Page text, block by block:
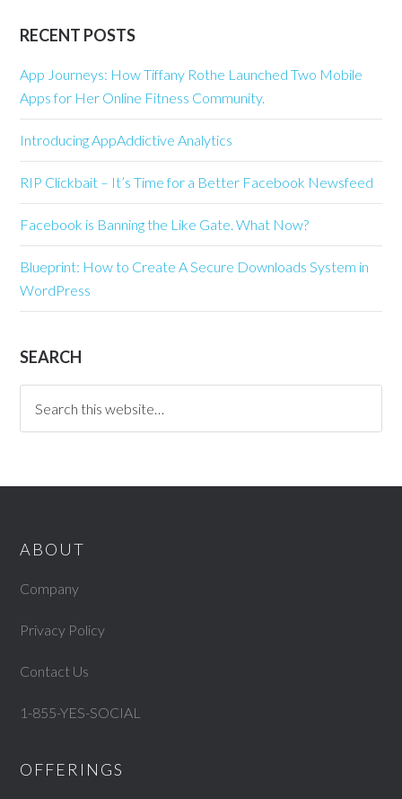
RECENT POSTS
App Journeys: How Tiffany Rothe Launched Two Mobile
Apps for Her Online Fitness Community.
Introducing AppAddictive Analytics
RIP Clickbait – It’s Time for a Better Facebook Newsfeed
Facebook is Banning the Like Gate. What Now?
Blueprint: How to Create A Secure Downloads System in
WordPress
SEARCH
ABOUT
Company
Privacy Policy
Contact Us
1-855-YES-SOCIAL
OFFERINGS